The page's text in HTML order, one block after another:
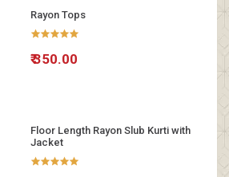
Rayon Tops
₹ 350.00
Floor Length Rayon Slub Kurti with
Jacket